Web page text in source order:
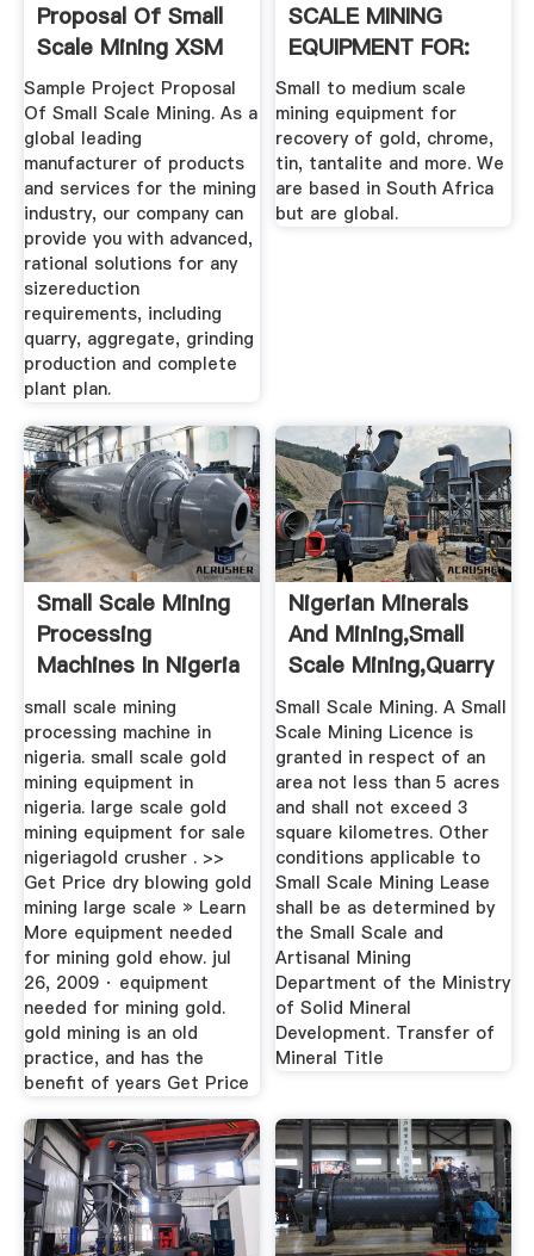
Proposal Of Small
Scale Mining XSM
Sample Project Proposal
Of Small Scale Mining. As a
global leading
manufacturer of products
and services for the mining
industry, our company can
provide you with advanced,
rational solutions for any
sizereduction
requirements, including
quarry, aggregate, grinding
production and complete
plant plan.
SCALE MINING
EQUIPMENT FOR:
Small to medium scale
mining equipment for
recovery of gold, chrome,
tin, tantalite and more. We
are based in South Africa
but are global.
Small Scale Mining
Processing
Machines In Nigeria
small scale mining
processing machine in
nigeria. small scale gold
mining equipment in
nigeria. large scale gold
mining equipment for sale
nigeriagold crusher . >>
Get Price dry blowing gold
mining large scale » Learn
More equipment needed
for mining gold ehow. jul
26, 2009 · equipment
needed for mining gold.
gold mining is an old
practice, and has the
benefit of years Get Price
Nigerian Minerals
And Mining,Small
Scale Mining,Quarry
...
Small Scale Mining. A Small
Scale Mining Licence is
granted in respect of an
area not less than 5 acres
and shall not exceed 3
square kilometres. Other
conditions applicable to
Small Scale Mining Lease
shall be as determined by
the Small Scale and
Artisanal Mining
Department of the Ministry
of Solid Mineral
Development. Transfer of
Mineral Title